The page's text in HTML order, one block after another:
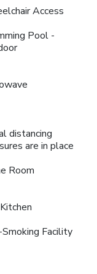
Residences
a fulfilling
holiday truly
into the pool.
you have the
Access
Pool -
distancing
are in place
Room
Facility